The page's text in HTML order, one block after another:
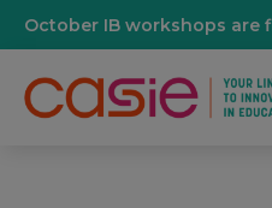
October IB workshops are